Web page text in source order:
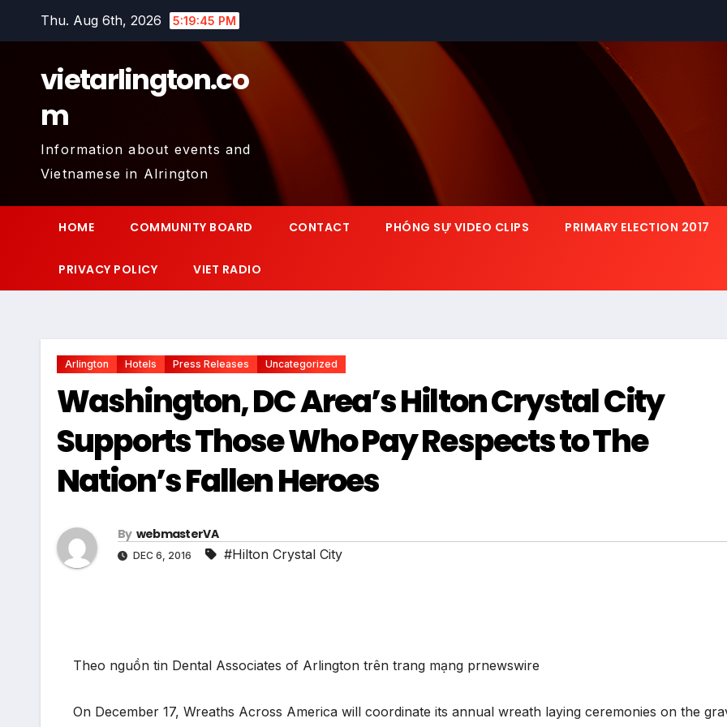
Thu. Aug 6th, 2026 5:19:46 PM
vietarlington.co
m
Information about events and
Vietnamese in Alrington
HOME COMMUNITY BOARD CONTACT PHÓNG SỰ VIDEO CLIPS PRIMARY ELECTION 2017
PRIVACY POLICY VIET RADIO
Arlington Hotels Press Releases Uncategorized
Washington, DC Area’s Hilton Crystal City
Supports Those Who Pay Respects to The
Nation’s Fallen Heroes
By webmasterVA
DEC 6, 2016 #Hilton Crystal City
Theo nguồn tin Dental Associates of Arlington trên trang mạng prnewswire
On December 17, Wreaths Across America will coordinate its annual wreath laying ceremonies on the